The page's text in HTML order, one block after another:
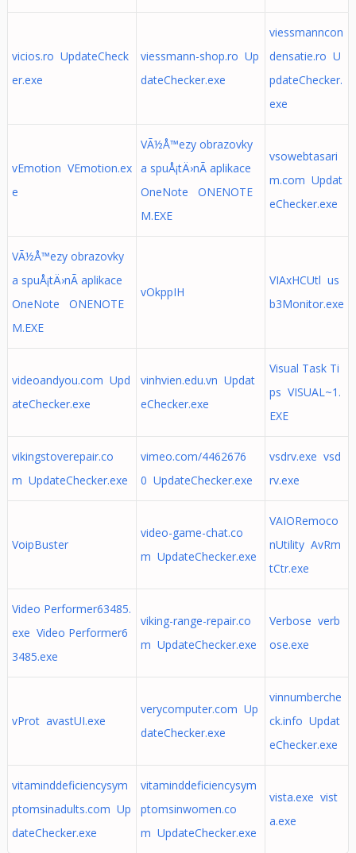
vicios.ro UpdateCheck
er.exe
viessmann-shop.ro Up
dateChecker.exe
viessmanncon
densatie.ro U
pdateChecker.
exe
vEmotion VEmotion.ex
e
VÃ½Å™ezy obrazovky
a spuÅ¡tÄ›nÃ­ aplikace
OneNote ONENOTE
M.EXE
vsowebtasari
m.com Updat
eChecker.exe
VÃ½Å™ezy obrazovky
a spuÅ¡tÄ›nÃ­ aplikace
OneNote ONENOTE
M.EXE
vOkppIH
VIAxHCUtl us
b3Monitor.exe
videoandyou.com Upd
ateChecker.exe
vinhvien.edu.vn Updat
eChecker.exe
Visual Task Ti
ps VISUAL~1.
EXE
vikingstoverepair.co
m UpdateChecker.exe
vimeo.com/4462676
0 UpdateChecker.exe
vsdrv.exe vsd
rv.exe
VoipBuster
video-game-chat.co
m UpdateChecker.exe
VAIORemoco
nUtility AvRm
tCtr.exe
Video Performer63485.
exe Video Performer6
3485.exe
viking-range-repair.co
m UpdateChecker.exe
Verbose verb
ose.exe
vProt avastUI.exe
verycomputer.com Up
dateChecker.exe
vinnumberche
ck.info Updat
eChecker.exe
vitaminddeficiencysym
ptomsinadults.com Up
dateChecker.exe
vitaminddeficiencysym
ptomsinwomen.co
m UpdateChecker.exe
vista.exe vist
a.exe